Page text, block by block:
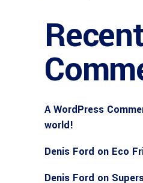
A WordPress
world!
Denis Ford on Eco
Denis Ford on